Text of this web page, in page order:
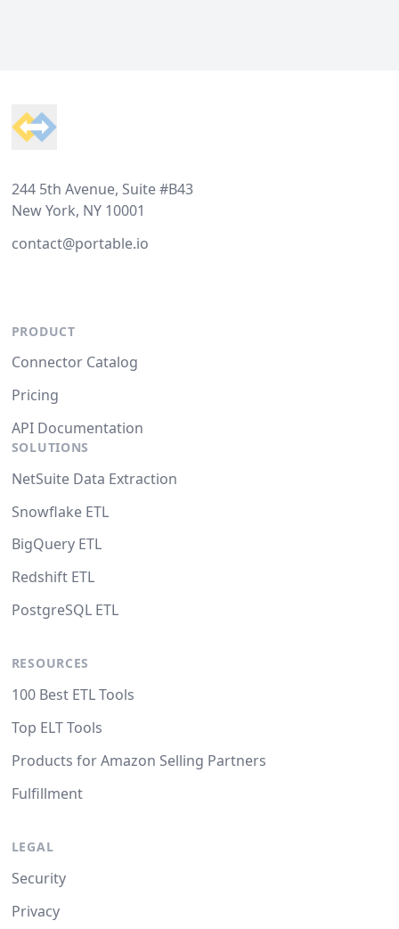
244 5th Avenue, Suite #B43
New York, NY 10001
contact@portable.io
PRODUCT
Connector Catalog
Pricing
API Documentation
SOLUTIONS
NetSuite Data Extraction
Snowflake ETL
BigQuery ETL
Redshift ETL
PostgreSQL ETL
RESOURCES
100 Best ETL Tools
Top ELT Tools
Products for Amazon Selling Partners
Fulfillment
LEGAL
Security
Privacy